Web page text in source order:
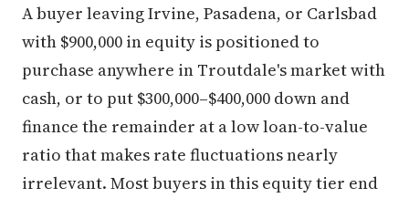
A buyer leaving Irvine, Pasadena, or Carlsbad
with $900,000 in equity is positioned to
purchase anywhere in Troutdale's market with
cash, or to put $300,000–$400,000 down and
finance the remainder at a low loan-to-value
ratio that makes rate fluctuations nearly
irrelevant. Most buyers in this equity tier end